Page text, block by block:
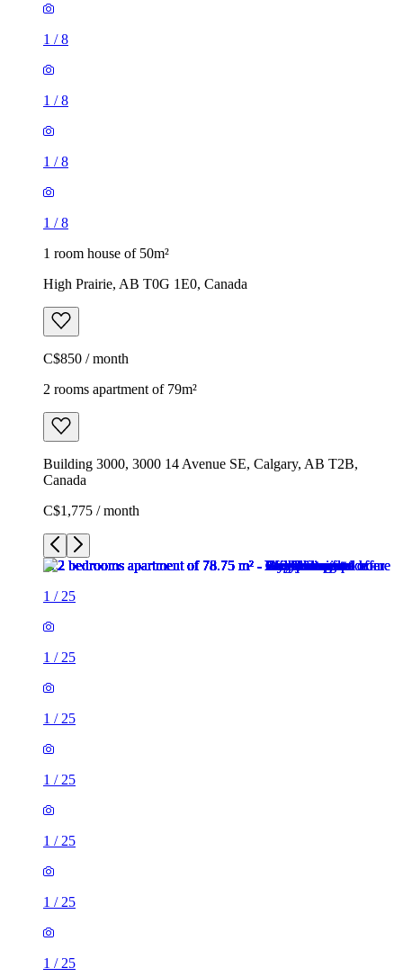
1 /8
1 /8
1 /8
1 /8
1 room house of 50m²
High Prairie, AB T0G 1E0, Canada
C$850 / month
2 rooms apartment of 79m²
Building 3000, 3000 14 Avenue SE, Calgary, AB T2B,
Canada
C$1,775 / month
1 / 25
1 / 25
1 / 25
1 / 25
1 / 25
1 / 25
1 / 25